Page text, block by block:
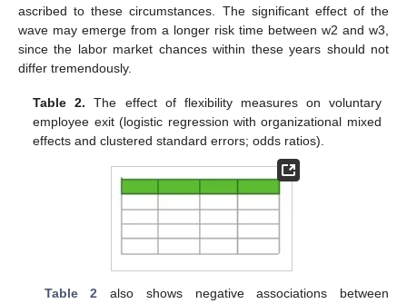
ascribed to these circumstances. The significant effect of the
wave may emerge from a longer risk time between w2 and w3,
since the labor market chances within these years should not
differ tremendously.
Table 2. The effect of flexibility measures on voluntary
employee exit (logistic regression with organizational mixed
effects and clustered standard errors; odds ratios).
Table 2 also shows negative associations between